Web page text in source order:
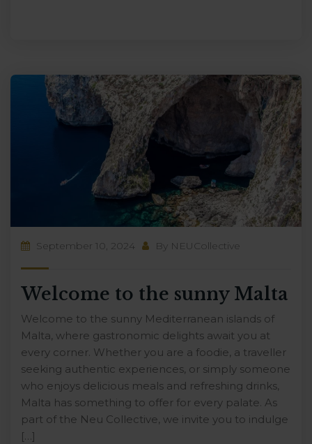
September 10, 2024 By NEUCollective
Welcome to the sunny Malta
Welcome to the sunny Mediterranean islands of
Malta, where gastronomic delights await you at
every corner. Whether you are a foodie, a traveller
seeking authentic experiences, or simply someone
who enjoys delicious meals and refreshing drinks,
Malta has something to offer for every palate. As
part of the Neu Collective, we invite you to indulge
[…]